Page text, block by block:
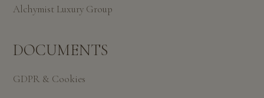
Alchymist Luxury Group
DOCUMENTS
GDPR & Cookies